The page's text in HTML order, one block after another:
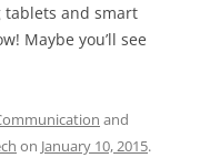
tablets and smart
Maybe you’ll see
and
on January 10, 2015.